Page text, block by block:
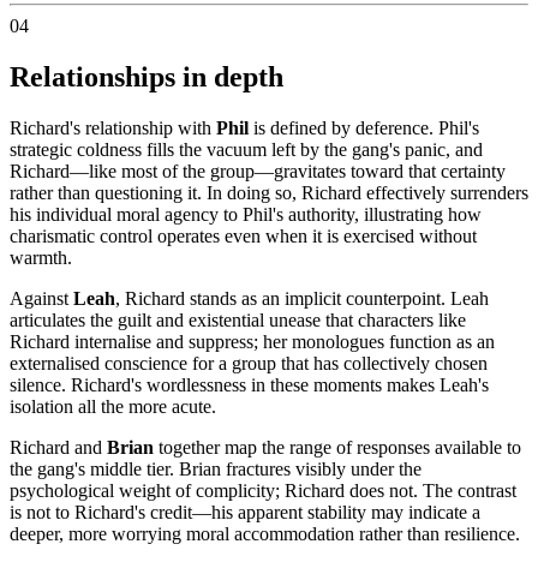
04
Relationships in depth
Richard's relationship with Phil is defined by deference. Phil's
strategic coldness fills the vacuum left by the gang's panic, and
Richard—like most of the group—gravitates toward that certainty
rather than questioning it. In doing so, Richard effectively surrenders
his individual moral agency to Phil's authority, illustrating how
charismatic control operates even when it is exercised without
warmth.
Against Leah, Richard stands as an implicit counterpoint. Leah
articulates the guilt and existential unease that characters like
Richard internalise and suppress; her monologues function as an
externalised conscience for a group that has collectively chosen
silence. Richard's wordlessness in these moments makes Leah's
isolation all the more acute.
Richard and Brian together map the range of responses available to
the gang's middle tier. Brian fractures visibly under the
psychological weight of complicity; Richard does not. The contrast
is not to Richard's credit—his apparent stability may indicate a
deeper, more worrying moral accommodation rather than resilience.